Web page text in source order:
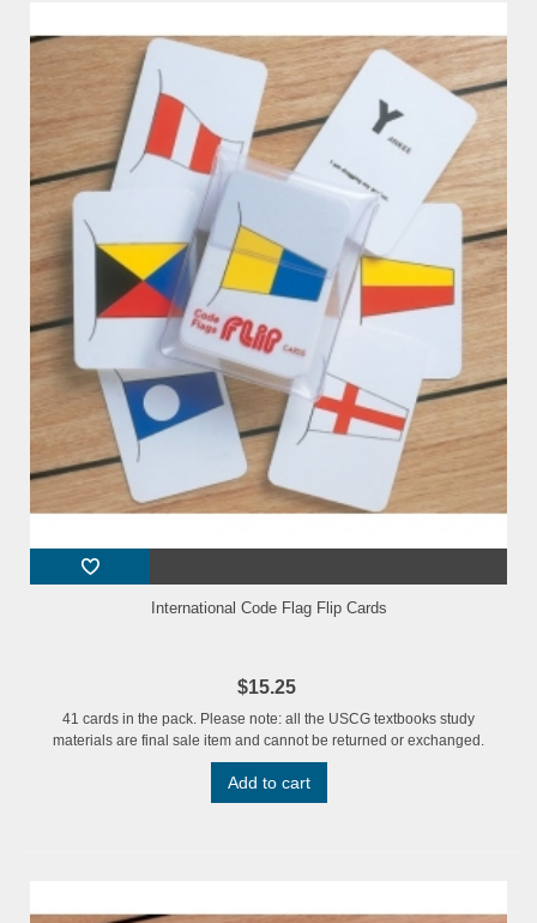
International Code Flag Flip Cards
$15.25
41 cards in the pack. Please note: all the USCG textbooks study
materials are final sale item and cannot be returned or exchanged.
Add to cart